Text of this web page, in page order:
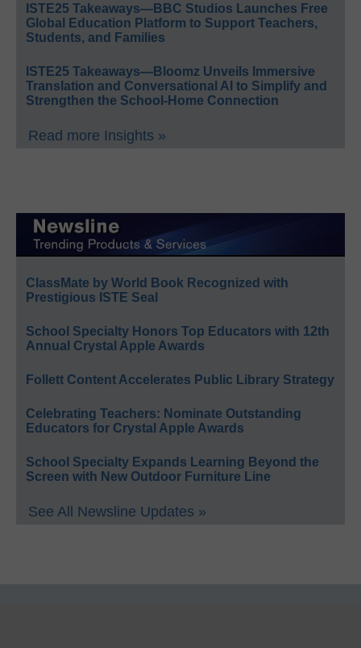
ISTE25 Takeaways—BBC Studios Launches Free
Global Education Platform to Support Teachers,
Students, and Families
ISTE25 Takeaways—Bloomz Unveils Immersive
Translation and Conversational AI to Simplify and
Strengthen the School-Home Connection
Read more Insights »
ClassMate by World Book Recognized with
Prestigious ISTE Seal
School Specialty Honors Top Educators with 12th
Annual Crystal Apple Awards
Follett Content Accelerates Public Library Strategy
Celebrating Teachers: Nominate Outstanding
Educators for Crystal Apple Awards
School Specialty Expands Learning Beyond the
Screen with New Outdoor Furniture Line
See All Newsline Updates »